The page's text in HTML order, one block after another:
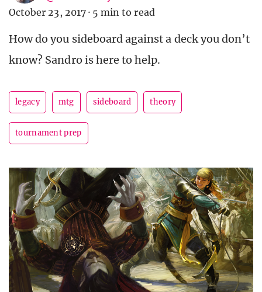
October 23, 2017 · 5 min to read
How do you sideboard against a deck you don’t
know? Sandro is here to help.
legacy mtg sideboard theory
tournament prep